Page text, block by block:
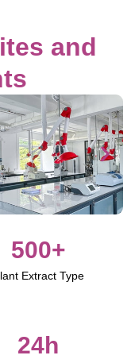
and
Extract Type
500+
24h